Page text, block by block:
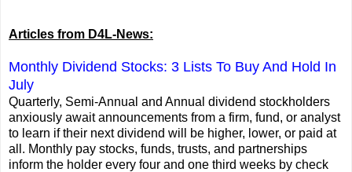
Articles from D4L-News:
Monthly Dividend Stocks: 3 Lists To Buy And Hold In
July
Quarterly, Semi-Annual and Annual dividend stockholders
anxiously await announcements from a firm, fund, or analyst
to learn if their next dividend will be higher, lower, or paid at
all. Monthly pay stocks, funds, trusts, and partnerships
inform the holder every four and one third weeks by check